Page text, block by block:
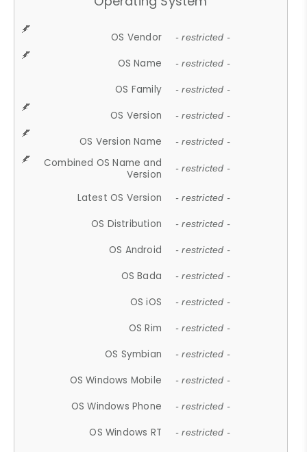
OS Vendor - restricted -
OS Name - restricted -
OS Family - restricted -
OS Version - restricted -
OS Version Name - restricted -
Combined OS Name and
Version
- restricted -
Latest OS Version - restricted -
OS Distribution - restricted -
OS Android - restricted -
OS Bada - restricted -
OS iOS - restricted -
OS Rim - restricted -
OS Symbian - restricted -
OS Windows Mobile - restricted -
OS Windows Phone - restricted -
OS Windows RT - restricted -